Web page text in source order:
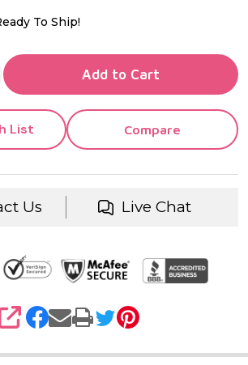
To Ship!
QUANTITY OF UNDEFINED
QUANTITY OF UNDEFINED
Add to Cart
List Compare
Us Live Chat
SHARE